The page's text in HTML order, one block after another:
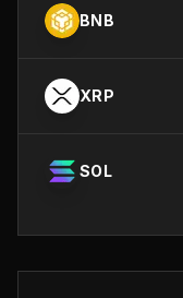
BNB
XRP
SOL